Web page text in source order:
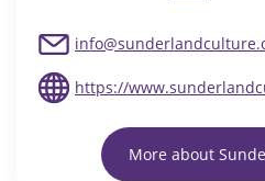
https://
More about